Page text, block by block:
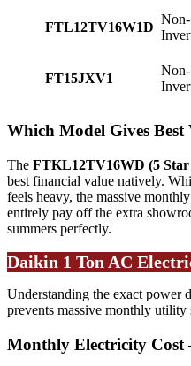
FTL12TV16W1D
Non-
FT15JXV1
Non-
Which Model Gives Best
The FTKL12TV16WD (5
best financial value natively.
feels heavy, the massive
entirely pay off the extra
summers perfectly.
Daikin 1 Ton AC
Understanding the exact power
prevents massive monthly utility
Monthly Electricity Cost